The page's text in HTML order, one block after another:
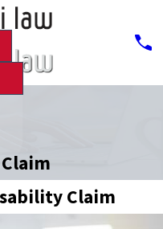
Claim